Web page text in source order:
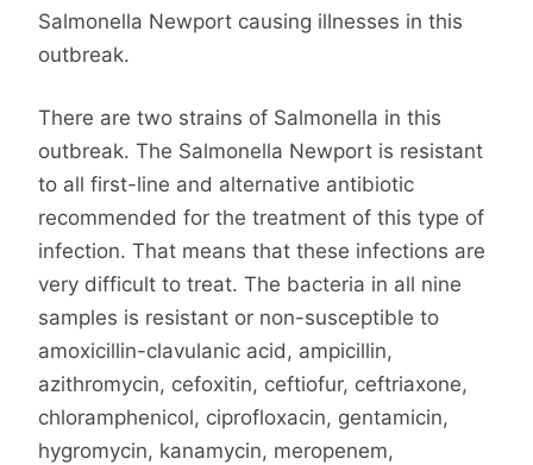
Salmonella Newport causing illnesses in this
outbreak.
There are two strains of Salmonella in this
outbreak. The Salmonella Newport is resistant
to all first-line and alternative antibiotic
recommended for the treatment of this type of
infection. That means that these infections are
very difficult to treat. The bacteria in all nine
samples is resistant or non-susceptible to
amoxicillin-clavulanic acid, ampicillin,
azithromycin, cefoxitin, ceftiofur, ceftriaxone,
chloramphenicol, ciprofloxacin, gentamicin,
hygromycin, kanamycin, meropenem,